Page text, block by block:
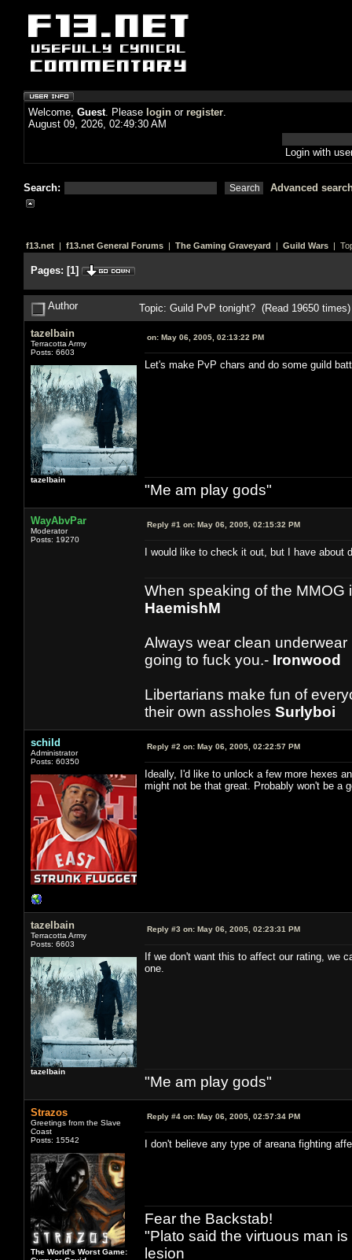
Welcome, Guest. Please login or register.
August 09, 2026, 02:49:30 AM
Login with
Search: Advanced
f13.net | f13.net General Forums | The Gaming Graveyard | Guild Wars |
Pages: [1]
Author Topic: Guild PvP tonight? (Read 19650 times)
tazelbain
Terracotta Army
Posts: 6603
tazelbain
on: May 06, 2005, 02:13:22 PM
Let's make PvP chars and do some guild
"Me am play gods"
WayAbvPar
Moderator
Posts: 19270
Reply #1 on: May 06, 2005, 02:15:32 PM
I would like to check it out, but I have
When speaking of the MMOG
HaemishM
Always wear clean
going to fuck you.- Ironwood
Libertarians make fun of
their own assholes Surlyboi
schild
Administrator
Posts: 60350
Reply #2 on: May 06, 2005, 02:22:57 PM
Ideally, I'd like to unlock a few more hexes
might not be that great. Probably won't be a
tazelbain
Terracotta Army
Posts: 6603
tazelbain
Reply #3 on: May 06, 2005, 02:23:31 PM
If we don't want this to affect our rating, we
one.
"Me am play gods"
Strazos
Greetings from the Slave
Coast
Posts: 15542
The World's Worst Game:
Reply #4 on: May 06, 2005, 02:57:34 PM
I don't believe any type of areana fighting
Fear the Backstab!
"Plato said the virtuous man
lesion